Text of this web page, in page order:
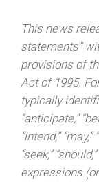
This news
statements”
provisions of
Act of 1995.
typically
“anticipate,”
“intend,”
“seek,”
expressions